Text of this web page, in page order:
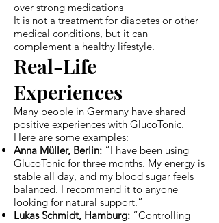
over strong medications
It is not a treatment for diabetes or other
medical conditions, but it can
complement a healthy lifestyle.
Real-Life
Experiences
Many people in Germany have shared
positive experiences with GlucoTonic.
Here are some examples:
Anna Müller, Berlin: “I have been using
GlucoTonic for three months. My energy is
stable all day, and my blood sugar feels
balanced. I recommend it to anyone
looking for natural support.”
Lukas Schmidt, Hamburg: “Controlling